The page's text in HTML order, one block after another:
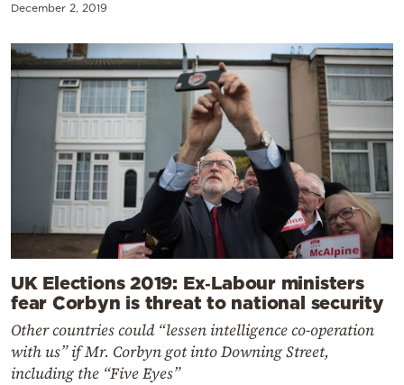
December 2, 2019
UK Elections 2019: Ex‑Labour ministers
fear Corbyn is threat to national security
Other countries could “lessen intelligence co-operation
with us” if Mr. Corbyn got into Downing Street,
including the “Five Eyes”